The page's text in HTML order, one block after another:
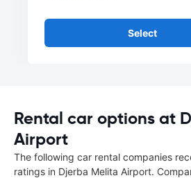
Select
Rental car options at
Airport
The following car rental companies
ratings in Djerba Melita Airport.